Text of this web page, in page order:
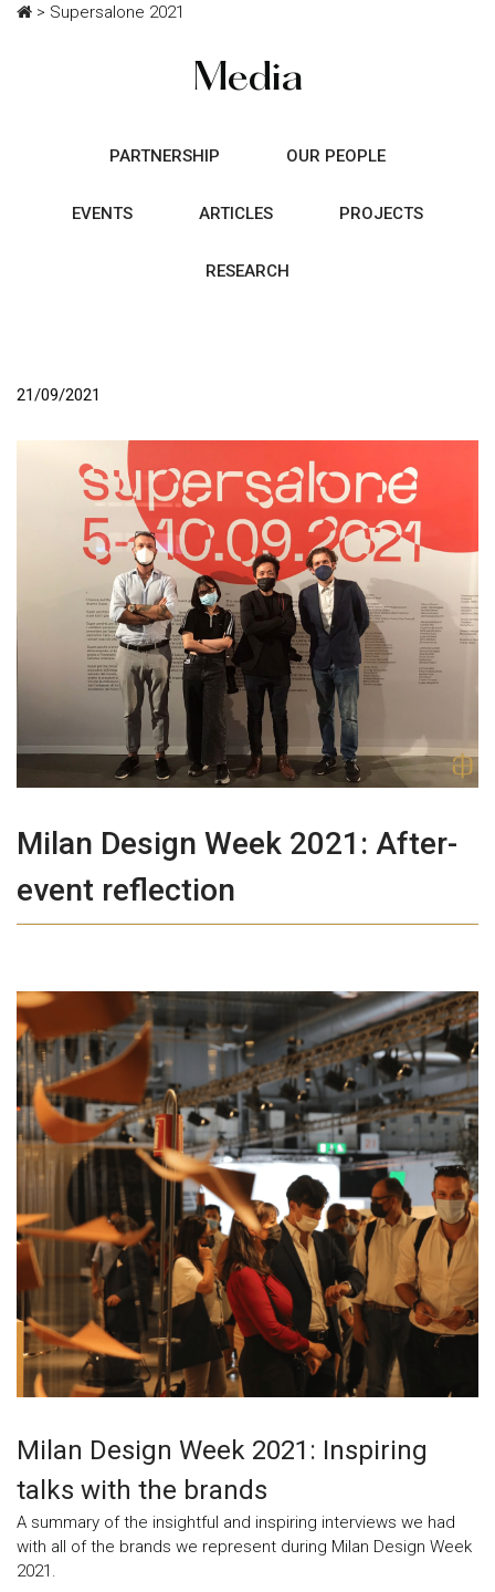
> Supersalone 2021
Media
PARTNERSHIP OUR PEOPLE
EVENTS ARTICLES PROJECTS
RESEARCH
21/09/2021
Milan Design Week 2021: After-
event reflection
Milan Design Week 2021: Inspiring
talks with the brands
A summary of the insightful and inspiring interviews we had
with all of the brands we represent during Milan Design Week
2021.